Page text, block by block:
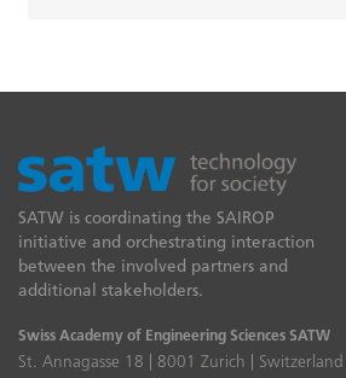
SATW is coordinating the SAIROP
initiative and orchestrating interaction
between the involved partners and
additional stakeholders.
Swiss Academy of Engineering Sciences SATW
St. Annagasse 18 | 8001 Zurich | Switzerland |